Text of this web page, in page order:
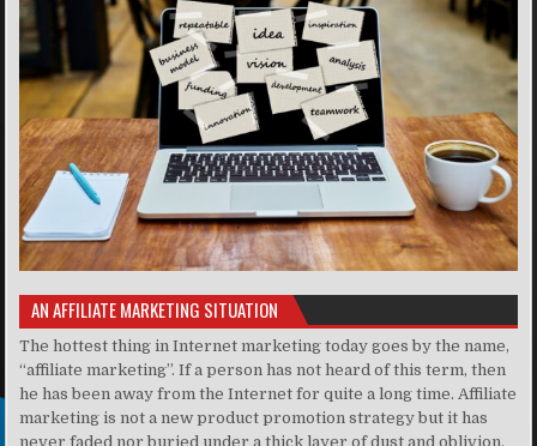
AN AFFILIATE MARKETING SITUATION
The hottest thing in Internet marketing today goes by the name,
“affiliate marketing”. If a person has not heard of this term, then
he has been away from the Internet for quite a long time. Affiliate
marketing is not a new product promotion strategy but it has
never faded nor buried under a thick layer of dust and oblivion.